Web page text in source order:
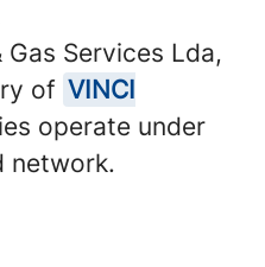
Services Lda,
of VINCI
operate under
network.